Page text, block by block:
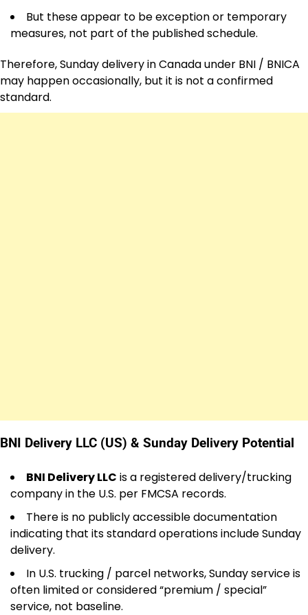
But these appear to be exception or temporary
measures, not part of the published schedule.
Therefore, Sunday delivery in Canada under BNI / BNICA
may happen occasionally, but it is not a confirmed
standard.
BNI Delivery LLC (US) & Sunday Delivery Potential
BNI Delivery LLC is a registered delivery/trucking
company in the U.S. per FMCSA records.
There is no publicly accessible documentation
indicating that its standard operations include Sunday
delivery.
In U.S. trucking / parcel networks, Sunday service is
often limited or considered “premium / special”
service, not baseline.